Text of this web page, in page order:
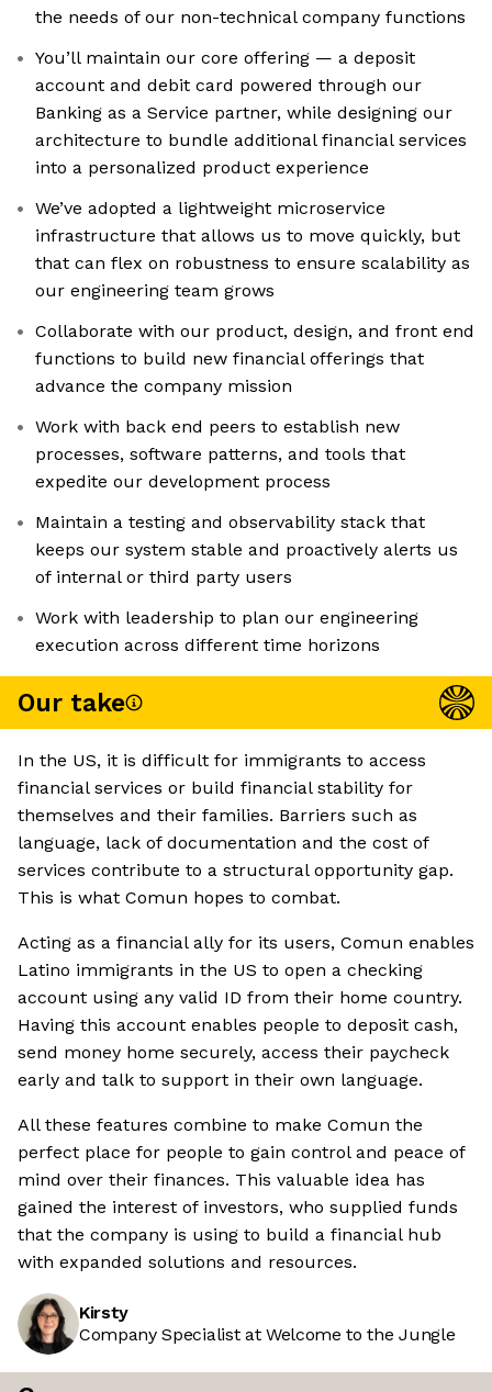
the needs of our non-technical company functions
You’ll maintain our core offering — a deposit
account and debit card powered through our
Banking as a Service partner, while designing our
architecture to bundle additional financial services
into a personalized product experience
We’ve adopted a lightweight microservice
infrastructure that allows us to move quickly, but
that can flex on robustness to ensure scalability as
our engineering team grows
Collaborate with our product, design, and front end
functions to build new financial offerings that
advance the company mission
Work with back end peers to establish new
processes, software patterns, and tools that
expedite our development process
Maintain a testing and observability stack that
keeps our system stable and proactively alerts us
of internal or third party users
Work with leadership to plan our engineering
execution across different time horizons
Our take
In the US, it is difficult for immigrants to access
financial services or build financial stability for
themselves and their families. Barriers such as
language, lack of documentation and the cost of
services contribute to a structural opportunity gap.
This is what Comun hopes to combat.
Acting as a financial ally for its users, Comun enables
Latino immigrants in the US to open a checking
account using any valid ID from their home country.
Having this account enables people to deposit cash,
send money home securely, access their paycheck
early and talk to support in their own language.
All these features combine to make Comun the
perfect place for people to gain control and peace of
mind over their finances. This valuable idea has
gained the interest of investors, who supplied funds
that the company is using to build a financial hub
with expanded solutions and resources.
Kirsty
Company Specialist at Welcome to the Jungle